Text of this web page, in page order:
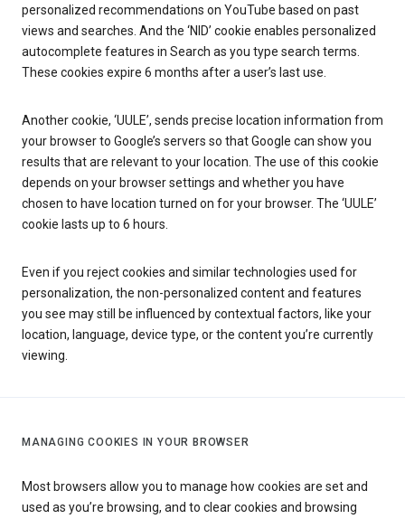
personalized recommendations on YouTube based on past
views and searches. And the ‘NID’ cookie enables personalized
autocomplete features in Search as you type search terms.
These cookies expire 6 months after a user’s last use.
Another cookie, ‘UULE’, sends precise location information from
your browser to Google’s servers so that Google can show you
results that are relevant to your location. The use of this cookie
depends on your browser settings and whether you have
chosen to have location turned on for your browser. The ‘UULE’
cookie lasts up to 6 hours.
Even if you reject cookies and similar technologies used for
personalization, the non-personalized content and features
you see may still be influenced by contextual factors, like your
location, language, device type, or the content you’re currently
viewing.
MANAGING COOKIES IN YOUR BROWSER
Most browsers allow you to manage how cookies are set and
used as you’re browsing, and to clear cookies and browsing